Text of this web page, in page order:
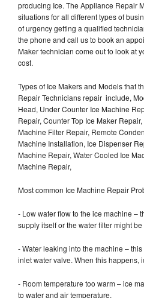
producing Ice. The Appliance Repair
situations for all different types of
of urgency getting a qualified
the phone and call us to book an
Maker technician come out to look at
cost.
Types of Ice Makers and Models that
Repair Technicians repair include,
Head, Under Counter Ice Machine
Repair, Counter Top Ice Maker
Machine Filter Repair, Remote
Machine Installation, Ice Dispenser
Machine Repair, Water Cooled Ice
Machine Repair,
Most common Ice Machine Repair
- Low water flow to the ice machine –
supply itself or the water filter might
- Water leaking into the machine –
inlet water valve. When this happens,
- Room temperature too warm – ice
to water and air temperature.